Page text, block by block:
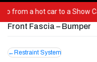
Go from a hot car to a Show
Front Fascia – Bumper
Post
Restraint System